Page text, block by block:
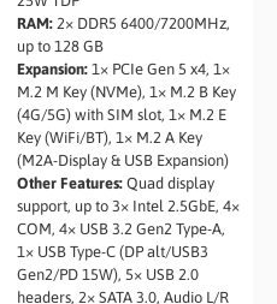
RAM:2× DDR5 6400/7200MHz,
up to 128 GB
Expansion:1× PCIe Gen 5 x4, 1×
M.2 M Key (NVMe), 1× M.2 B Key
(4G/5G) with SIM slot, 1× M.2 E
Key (WiFi/BT), 1× M.2 A Key
(M2A-Display & USB Expansion)
Other Features:Quad display
support, up to 3× Intel 2.5GbE, 4×
COM, 4× USB 3.2 Gen2 Type-A,
1× USB Type-C (DP alt/USB3
Gen2/PD 15W), 5× USB 2.0
headers, 2× SATA 3.0, Audio L/R